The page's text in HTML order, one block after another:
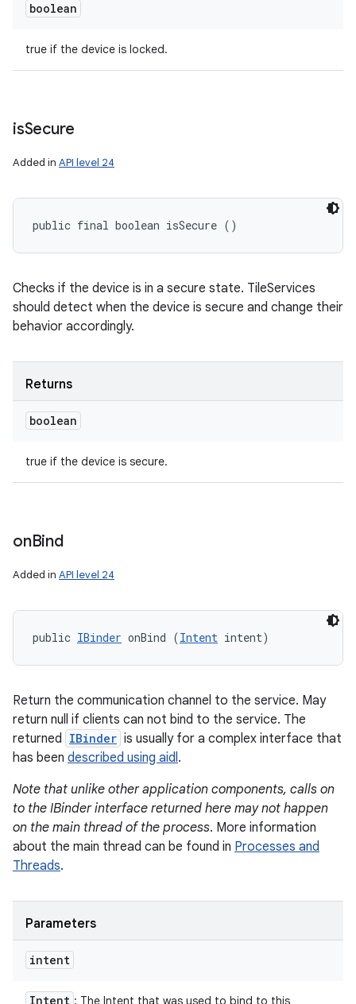
boolean
true if the device is locked.
isSecure
Added in API level 24
public final boolean isSecure ()
Checks if the device is in a secure state. TileServices
should detect when the device is secure and change their
behavior accordingly.
Returns
boolean
true if the device is secure.
onBind
Added in API level 24
public IBinder onBind (Intent intent)
Return the communication channel to the service. May
return null if clients can not bind to the service. The
returned IBinder is usually for a complex interface that
has been described using aidl.
Note that unlike other application components, calls on
to the IBinder interface returned here may not happen
on the main thread of the process. More information
about the main thread can be found in Processes and
Threads.
Parameters
intent
Intent : The Intent that was used to bind to this